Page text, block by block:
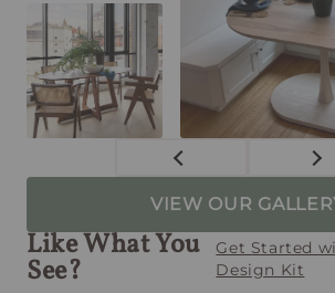
VIEW OUR
Like What You
See?
Get Started
Design Kit